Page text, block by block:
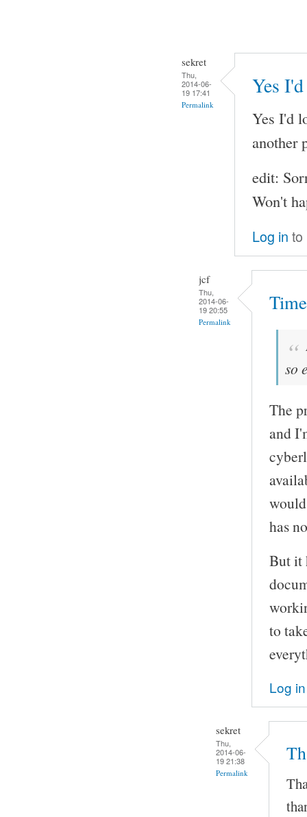
sekret
Thu,
2014-06-
19 17:41
Permalink
Yes
Yes I'd
another
edit:
Won't
Log in to
jcf
Thu,
2014-06-
19 20:55
Permalink
so
The
and
has
But it
to
Log in
sekret
Thu,
2014-06-
19 21:38
Permalink